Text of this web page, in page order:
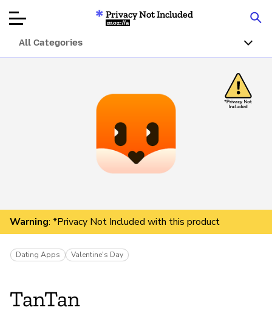
Articles
About
Donar
Privacy Not Included
Mozilla
All Categories
Warning: *Privacy Not Included with this product
Dating Apps Valentine's Day
TanTan